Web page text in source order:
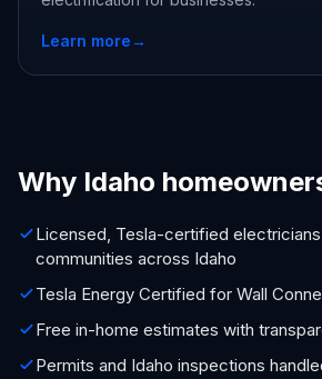
Learn more→
Why Idaho
Licensed, Tesla-certified
communities across Idaho
Tesla Energy Certified for Wall
Free in-home estimates with
Permits and Idaho inspections